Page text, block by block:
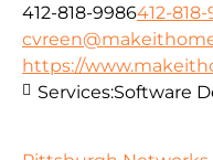
412-818-9986412-
https://
Services:Software